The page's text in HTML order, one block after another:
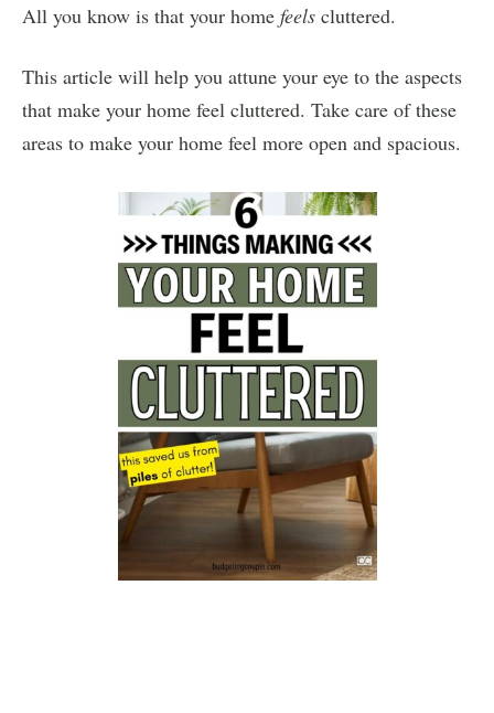
All you know is that your home feels cluttered.
This article will help you attune your eye to the aspects
that make your home feel cluttered. Take care of these
areas to make your home feel more open and spacious.